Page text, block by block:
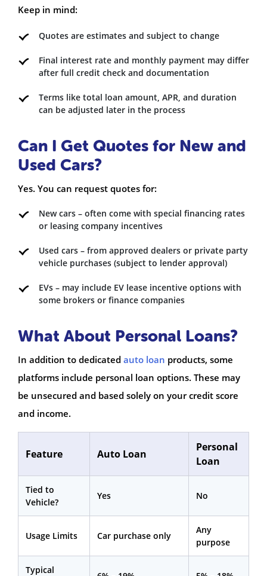
Keep in mind:
Quotes are estimates and subject to change
Final interest rate and monthly payment may differ
after full credit check and documentation
Terms like total loan amount, APR, and duration
can be adjusted later in the process
Can I Get Quotes for New and
Used Cars?
Yes. You can request quotes for:
New cars – often come with special financing rates
or leasing company incentives
Used cars – from approved dealers or private party
vehicle purchases (subject to lender approval)
EVs – may include EV lease incentive options with
some brokers or finance companies
What About Personal Loans?
In addition to dedicated auto loan products, some
platforms include personal loan options. These may
be unsecured and based solely on your credit score
and income.
Feature Auto Loan
Personal
Loan
Tied to
Vehicle?
Yes No
Usage Limits Car purchase only
Any
purpose
Typical